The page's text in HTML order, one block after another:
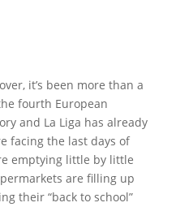
it’s been more than a
fourth European
and La Liga has already
facing the last days of
emptying little by little
are filling up
their “back to school”